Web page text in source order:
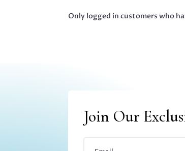
Only logged in customers who
Join Our